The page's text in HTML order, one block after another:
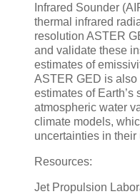
Infrared Sounder
thermal infrared
resolution ASTER
and validate these
estimates of
ASTER GED is
estimates of Earth’s
atmospheric water
climate models,
uncertainties in
Resources:
Jet Propulsion